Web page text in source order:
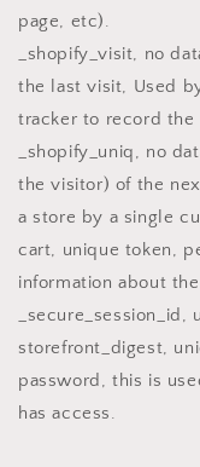
page, etc).
_shopify_visit, no
the last visit, Used
tracker to record the
_shopify_uniq, no
the visitor) of the
a store by a single
cart, unique token,
information about
_secure_session_id,
storefront_digest,
password, this is
has access.